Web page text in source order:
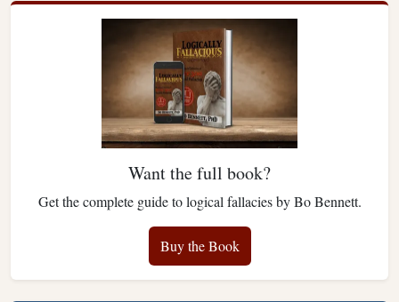
Want the full book?
Get the complete guide to logical fallacies by Bo Bennett.
Buy the Book